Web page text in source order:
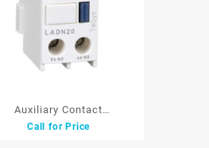
Auxiliary Contact
BlockSchneider LADN20
Call for Price